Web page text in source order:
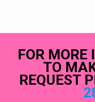
FOR MORE
TO
REQUEST